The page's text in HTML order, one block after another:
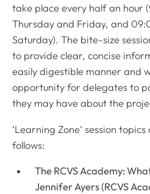
take place every half an hour
Thursday and Friday, and
Saturday). The bite-size
to provide clear, concise
easily digestible manner and
opportunity for delegates to
they may have about the
‘Learning Zone’ session
follows:
The RCVS Academy:
Jennifer Ayers (RCVS